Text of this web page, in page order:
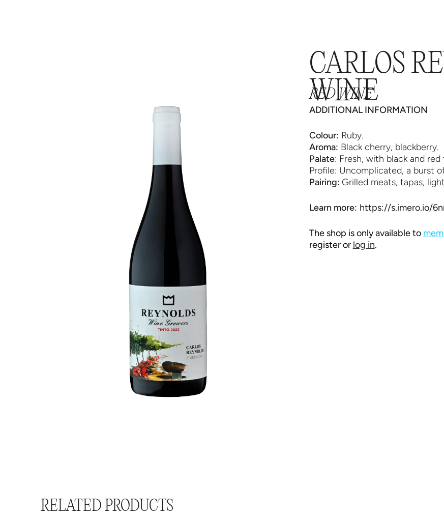
CARLOS
WINE
RED WINE
ADDITIONAL INFORMATION
Colour: Ruby.
Aroma: Black cherry, blackberry.
Palate: Fresh, with black and red
Profile: Uncomplicated, a burst
Pairing: Grilled meats, tapas,
Learn more: https://s.imero.io/
The shop is only available to
register or log in.
RELATED PRODUCTS